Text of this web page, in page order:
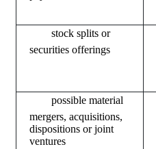
securities offerings
mergers, acquisitions,
dispositions or joint
ventures